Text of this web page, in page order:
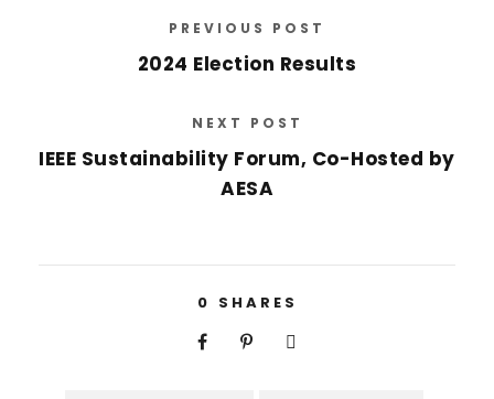
PREVIOUS POST
2024 Election Results
NEXT POST
IEEE Sustainability Forum, Co-Hosted by
AESA
0 SHARES